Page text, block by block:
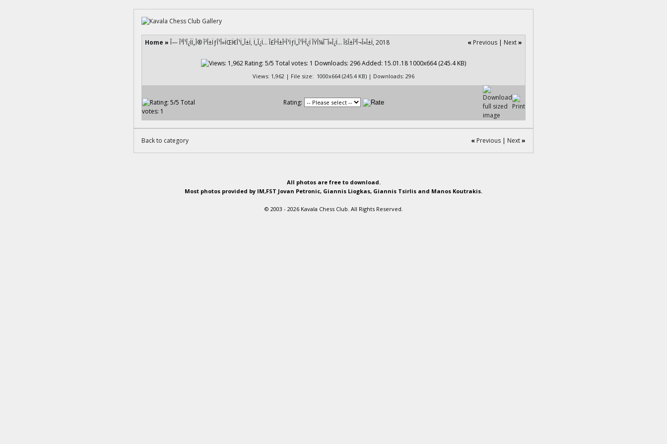
Home » Î— Î³Î¹Î¿ÏÏ„Î® Î²Î±ÏƒÎ¹Î»ÏŒÏ€Î¹Ï„Î±Ï‚ Ï„Î¿Ï… Î£ÎºÎ±ÎºÎ¹ÏƒÏ„Î¹ÎºÎ¿Ï ÎŸÎ¼Î¯Î»Î¿Ï… ÎšÎ±Î²Î¬Î»Î±Ï‚ 2018 « Previous | Next»
Views: 1,962 | File size: 1000x664 (245.4 KB) | Downloads: 296
Rating:
Back to category « Previous | Next»
All photos are free to download.
Most photos provided by IM,FST Jovan Petronic, Giannis Liogkas, Giannis Tsirlis and Manos Koutrakis.
© 2003 - 2026 Kavala Chess Club. All Rights Reserved.